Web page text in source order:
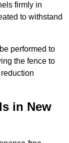
firmly in
to withstand
performed to
the fence to
in New